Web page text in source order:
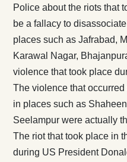
Police about the riots that
be a fallacy to
places such as Jafrabad,
Karawal Nagar,
violence that took place
The violence that
in places such as
Seelampur were actually
The riot that took place in
during US President